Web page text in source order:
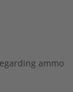
ammo